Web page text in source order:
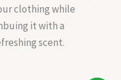
clothing while
it with a
scent.